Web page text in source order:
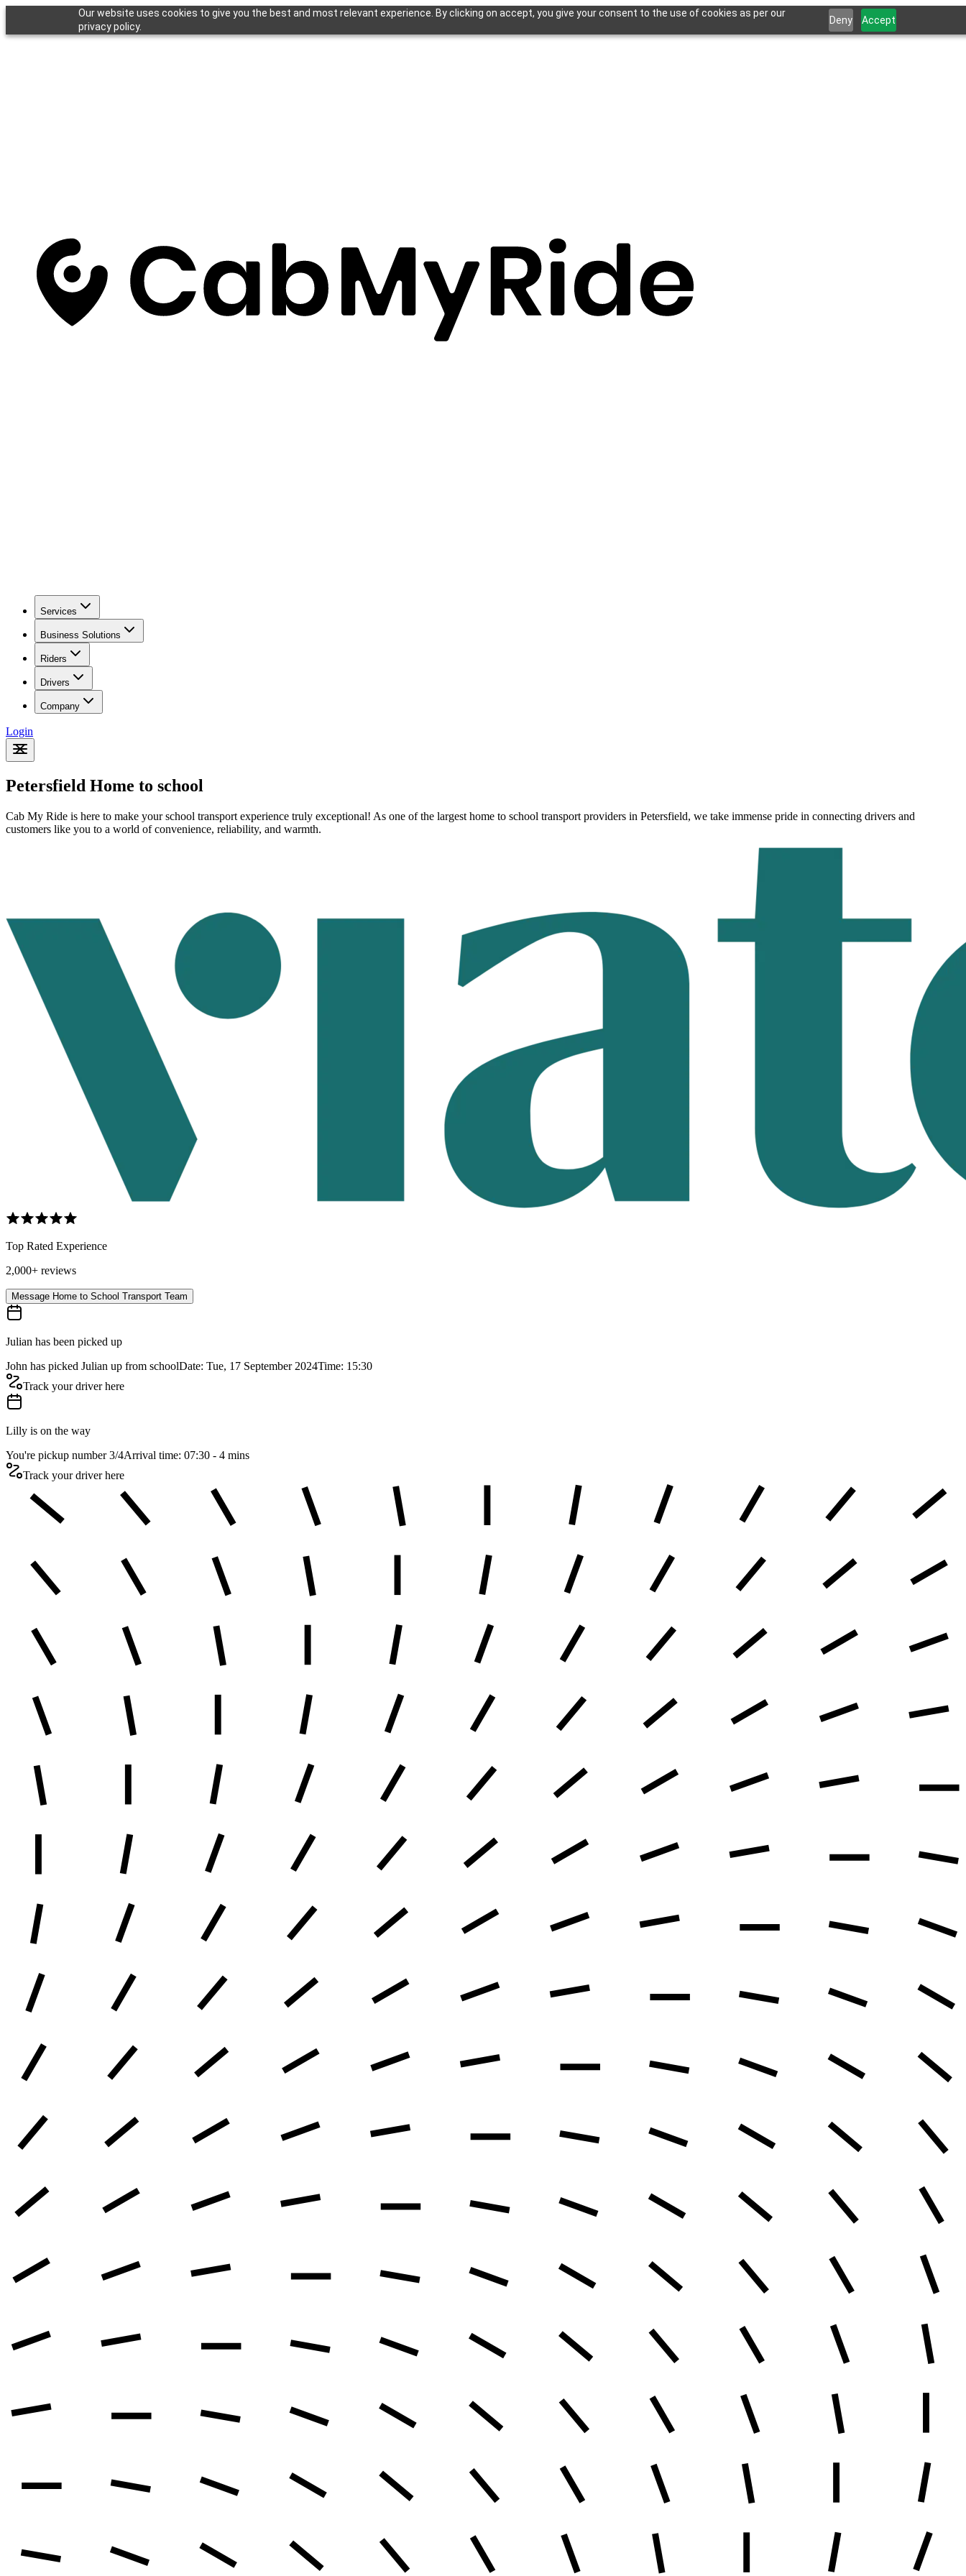
Our website uses cookies to give you the best and most relevant experience. By clicking on accept, you give your consent to the use of cookies as per our
privacy policy.
Deny Accept
Services
Business Solutions
Riders
Drivers
Company
Login
Petersfield Home to school
Cab My Ride is here to make your school transport experience truly exceptional! As one of the largest home to school transport providers in Petersfield, we take immense pride in connecting drivers and
customers like you to a world of convenience, reliability, and warmth.
Top Rated Experience
2,000+ reviews
Message Home to School Transport Team
Julian has been picked up
John has picked Julian up from schoolDate: Tue, 17 September 2024Time: 15:30
Track your driver here
Lilly is on the way
You're pickup number 3/4Arrival time: 07:30 - 4 mins
Track your driver here